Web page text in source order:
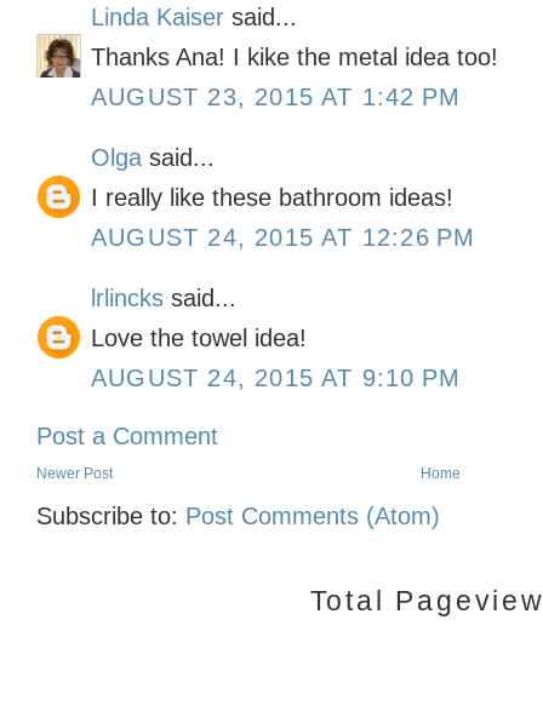
Linda Kaiser said...
Thanks Ana! I kike the metal idea too!
AUGUST 23, 2015 AT 1:42 PM
Olga said...
I really like these bathroom ideas!
AUGUST 24, 2015 AT 12:26 PM
lrlincks said...
Love the towel idea!
AUGUST 24, 2015 AT 9:10 PM
Post a Comment
Newer Post Home
Subscribe to: Post Comments (Atom)
Total